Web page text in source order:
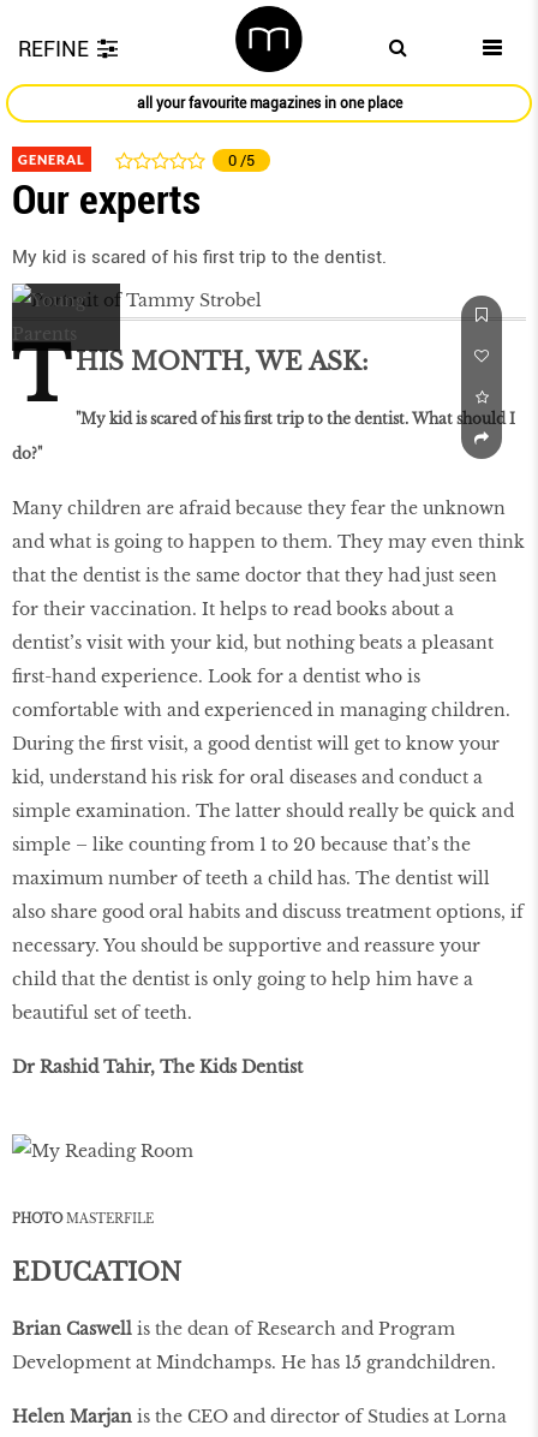
REFINE
all your favourite magazines in one place
GENERAL 0 /5
Our experts
My kid is scared of his first trip to the dentist.
T HIS MONTH, WE ASK:
"My kid is scared of his first trip to the dentist. What should I
do?"
Many children are afraid because they fear the unknown
and what is going to happen to them. They may even think
that the dentist is the same doctor that they had just seen
for their vaccination. It helps to read books about a
dentist’s visit with your kid, but nothing beats a pleasant
first-hand experience. Look for a dentist who is
comfortable with and experienced in managing children.
During the first visit, a good dentist will get to know your
kid, understand his risk for oral diseases and conduct a
simple examination. The latter should really be quick and
simple – like counting from 1 to 20 because that’s the
maximum number of teeth a child has. The dentist will
also share good oral habits and discuss treatment options, if
necessary. You should be supportive and reassure your
child that the dentist is only going to help him have a
beautiful set of teeth.
Dr Rashid Tahir, The Kids Dentist
PHOTOMASTERFILE
EDUCATION
Brian Caswell is the dean of Research and Program
Development at Mindchamps. He has 15 grandchildren.
Helen Marjan is the CEO and director of Studies at Lorna